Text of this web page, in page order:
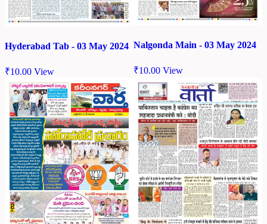
Hyderabad Tab - 03 May 2024
₹10.00 View
Nalgonda Main - 03 May 2024
₹10.00 View